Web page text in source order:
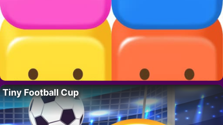
Tiny Football Cup